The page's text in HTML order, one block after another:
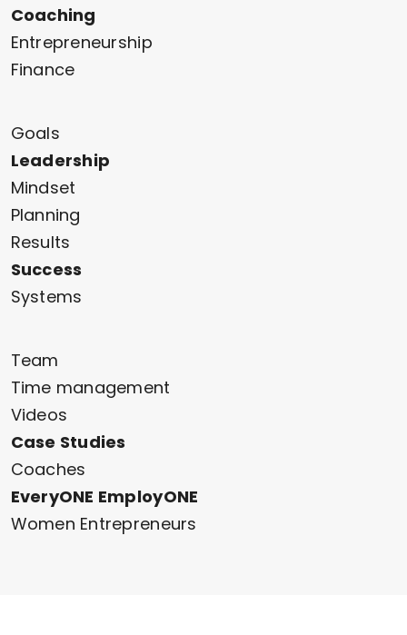
Coaching
Entrepreneurship
Finance
Goals
Leadership
Mindset
Planning
Results
Success
Systems
Team
Time management
Videos
Case Studies
Coaches
EveryONE EmployONE
Women Entrepreneurs